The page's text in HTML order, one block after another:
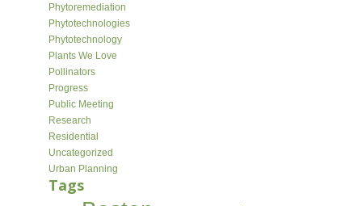
Phytoremediation
Phytotechnologies
Phytotechnology
Plants We Love
Pollinators
Progress
Public Meeting
Research
Residential
Uncategorized
Urban Planning
Tags